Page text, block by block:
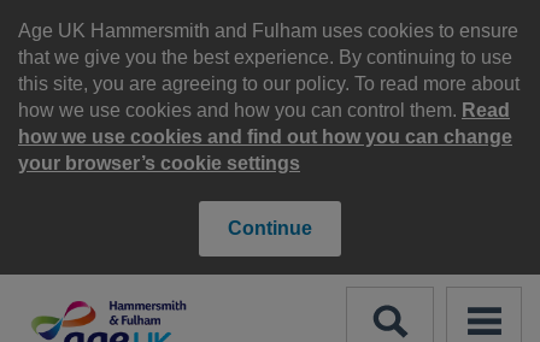
Age UK Hammersmith and Fulham uses cookies to ensure
that we give you the best experience. By continuing to use
this site, you are agreeing to our policy. To read more about
how we use cookies and how you can control them. Read
how we use cookies and find out how you can change
your browser’s cookie settings
Continue
content